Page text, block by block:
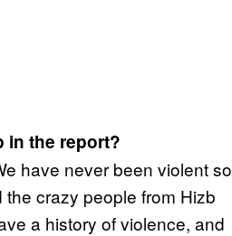
in the report?
have never been violent so
crazy people from Hizb
a history of violence, and